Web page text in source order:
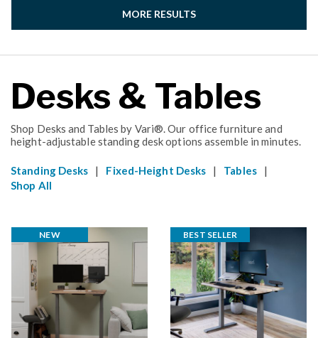
MORE RESULTS
Desks & Tables
Shop Desks and Tables by Vari®. Our office furniture and
height-adjustable standing desk options assemble in minutes.
Standing Desks | Fixed-Height Desks | Tables |
Shop All
NEW BEST SELLER